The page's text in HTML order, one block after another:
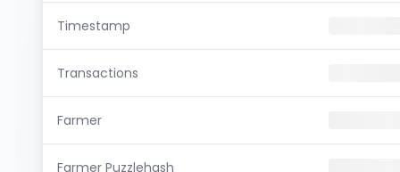
Timestamp
Transactions
Farmer
Farmer Puzzlehash